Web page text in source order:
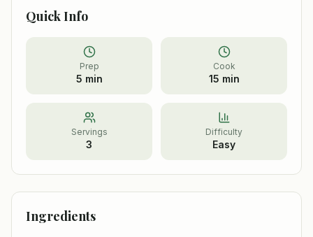
Quick Info
Prep
5 min
Cook
15 min
Servings
3
Difficulty
Easy
Ingredients